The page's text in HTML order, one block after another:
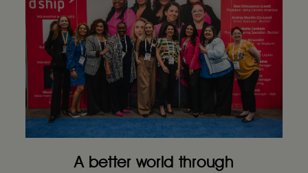
A better world through